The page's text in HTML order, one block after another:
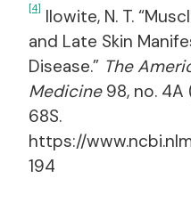
[4] Ilowite, N. T.
and Late Skin
Disease.” The
Medicine98, no. 4A
68S.
https://
194